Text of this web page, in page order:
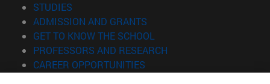
STUDIES
ADMISSION AND GRANTS
GET TO KNOW THE SCHOOL
PROFESSORS AND RESEARCH
CAREER OPPORTUNITIES